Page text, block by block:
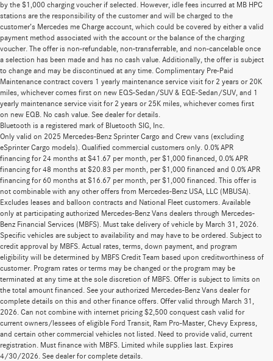
by the $1,000 charging voucher if selected. However, idle fees incurred at MB HPC
stations are the responsibility of the customer and will be charged to the
customer’s Mercedes me Charge account, which could be covered by either a valid
payment method associated with the account or the balance of the charging
voucher. The offer is non-refundable, non-transferrable, and non-cancelable once
a selection has been made and has no cash value. Additionally, the offer is subject
to change and may be discontinued at any time. Complimentary Pre-Paid
Maintenance contract covers 1 yearly maintenance service visit for 2 years or 20K
miles, whichever comes first on new EQS-Sedan/SUV & EQE-Sedan/SUV, and 1
yearly maintenance service visit for 2 years or 25K miles, whichever comes first
on new EQB. No cash value. See dealer for details.
Bluetooth is a registered mark of Bluetooth SIG, Inc.
Only valid on 2025 Mercedes-Benz Sprinter Cargo and Crew vans (excluding
eSprinter Cargo models). Qualified commercial customers only. 0.0% APR
financing for 24 months at $41.67 per month, per $1,000 financed, 0.0% APR
financing for 48 months at $20.83 per month, per $1,000 financed and 0.0% APR
financing for 60 months at $16.67 per month, per $1,000 financed. This offer is
not combinable with any other offers from Mercedes-Benz USA, LLC (MBUSA).
Excludes leases and balloon contracts and National Fleet customers. Available
only at participating authorized Mercedes-Benz Vans dealers through Mercedes-
Benz Financial Services (MBFS). Must take delivery of vehicle by March 31, 2026.
Specific vehicles are subject to availability and may have to be ordered. Subject to
credit approval by MBFS. Actual rates, terms, down payment, and program
eligibility will be determined by MBFS Credit Team based upon creditworthiness of
customer. Program rates or terms may be changed or the program may be
terminated at any time at the sole discretion of MBFS. Offer is subject to limits on
the total amount financed. See your authorized Mercedes-Benz Vans dealer for
complete details on this and other finance offers. Offer valid through March 31,
2026. Can not combine with internet pricing $2,500 conquest cash valid for
current owners/lessees of eligible Ford Transit, Ram Pro-Master, Chevy Express,
and certain other commercial vehicles not listed. Need to provide valid, current
registration. Must finance with MBFS. Limited while supplies last. Expires
4/30/2026. See dealer for complete details.
New Mercedes-Benz in Kahului